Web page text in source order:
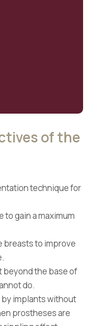
of the
technique for
gain a maximum
breasts to improve
beyond the base of
do.
implants without
prostheses are